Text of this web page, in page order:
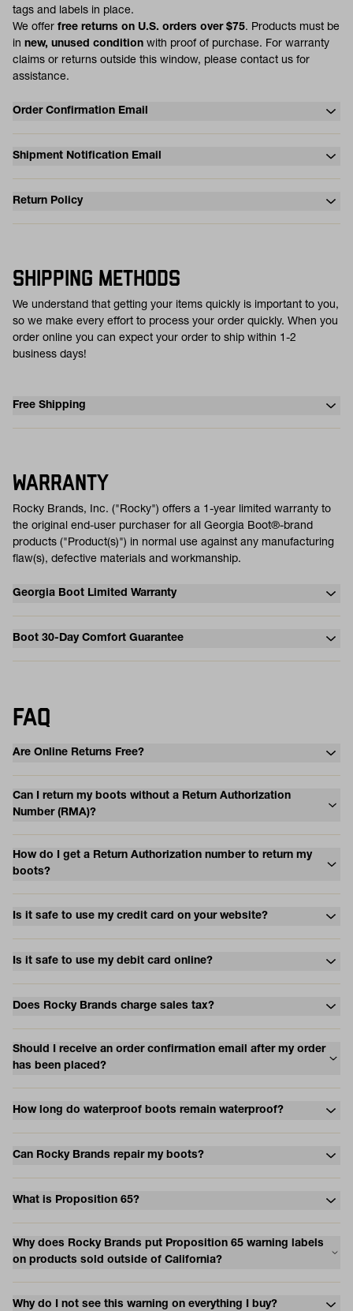
tags and labels in place.
We offer free returns on U.S. orders over $75. Products must be
in new, unused condition with proof of purchase. For warranty
claims or returns outside this window, please contact us for
assistance.
Order Confirmation Email
Shipment Notification Email
Return Policy
SHIPPING METHODS
We understand that getting your items quickly is important to you,
so we make every effort to process your order quickly. When you
order online you can expect your order to ship within 1-2
business days!
Free Shipping
WARRANTY
Rocky Brands, Inc. ("Rocky") offers a 1-year limited warranty to
the original end-user purchaser for all Georgia Boot®-brand
products ("Product(s)") in normal use against any manufacturing
flaw(s), defective materials and workmanship.
Georgia Boot Limited Warranty
Boot 30-Day Comfort Guarantee
FAQ
Are Online Returns Free?
Can I return my boots without a Return Authorization
Number (RMA)?
How do I get a Return Authorization number to return my
boots?
Is it safe to use my credit card on your website?
Is it safe to use my debit card online?
Does Rocky Brands charge sales tax?
Should I receive an order confirmation email after my order
has been placed?
How long do waterproof boots remain waterproof?
Can Rocky Brands repair my boots?
What is Proposition 65?
Why does Rocky Brands put Proposition 65 warning labels
on products sold outside of California?
Why do I not see this warning on everything I buy?